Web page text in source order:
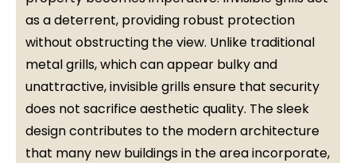
as a deterrent, providing robust protection
without obstructing the view. Unlike traditional
metal grills, which can appear bulky and
unattractive, invisible grills ensure that security
does not sacrifice aesthetic quality. The sleek
design contributes to the modern architecture
that many new buildings in the area incorporate,